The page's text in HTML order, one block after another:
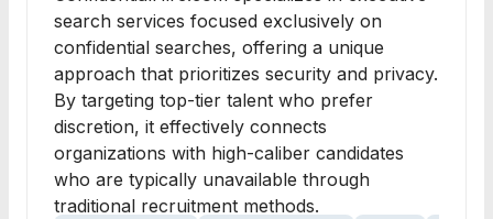
search services focused exclusively on
confidential searches, offering a unique
approach that prioritizes security and privacy.
By targeting top-tier talent who prefer
discretion, it effectively connects
organizations with high-caliber candidates
who are typically unavailable through
traditional recruitment methods.